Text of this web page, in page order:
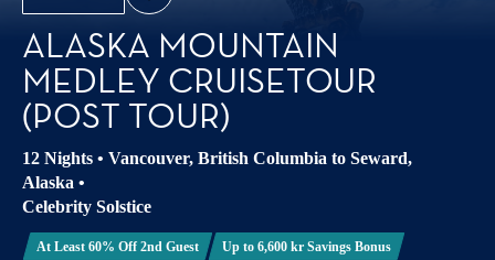
ALASKA MOUNTAIN
MEDLEY CRUISETOUR
(POST TOUR)
12 Nights • Vancouver, British Columbia to Seward,
Alaska •
Celebrity Solstice
At Least 60% Off 2nd Guest
Up to 6,600 kr Savings Bonus